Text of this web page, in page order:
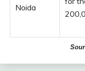
Noida